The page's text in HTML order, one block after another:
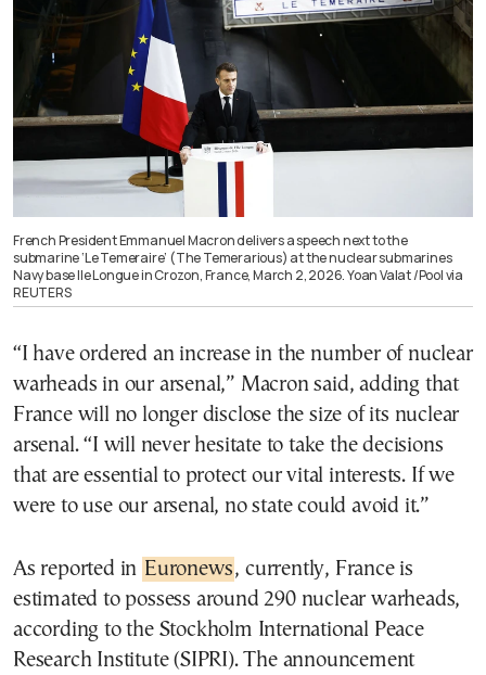
French President Emmanuel Macron delivers a speech next to the
submarine ‘Le Temeraire’ (The Temerarious) at the nuclear submarines
Navy base Ile Longue in Crozon, France, March 2, 2026. Yoan Valat /Pool via
REUTERS
“I have ordered an increase in the number of nuclear
warheads in our arsenal,” Macron said, adding that
France will no longer disclose the size of its nuclear
arsenal. “I will never hesitate to take the decisions
that are essential to protect our vital interests. If we
were to use our arsenal, no state could avoid it.”
As reported in Euronews, currently, France is
estimated to possess around 290 nuclear warheads,
according to the Stockholm International Peace
Research Institute (SIPRI). The announcement